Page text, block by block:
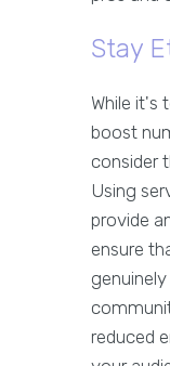
Stay
While it's
boost
consider
Using
provide
ensure
reduced